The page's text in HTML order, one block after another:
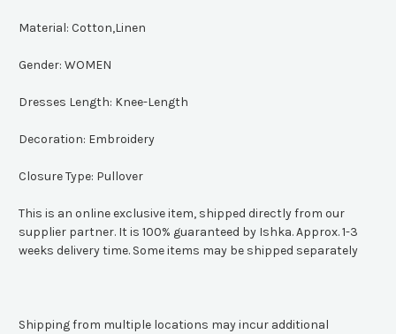
Material: Cotton,Linen
Gender: WOMEN
Dresses Length: Knee-Length
Decoration: Embroidery
Closure Type: Pullover
This is an online exclusive item, shipped directly from our
supplier partner. It is 100% guaranteed by Ishka. Approx. 1-3
weeks delivery time. Some items may be shipped separately
Shipping from multiple locations may incur additional